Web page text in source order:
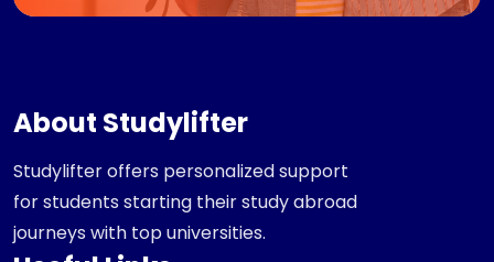
About Studylifter
Studylifter offers personalized support
for students starting their study abroad
journeys with top universities.